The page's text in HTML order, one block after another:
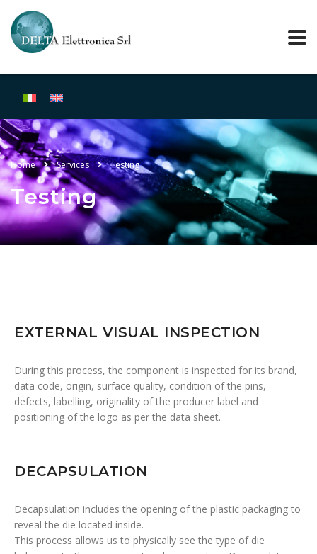
Home Services Testing
Testing
EXTERNAL VISUAL INSPECTION
During this process, the component is inspected for its brand,
data code, origin, surface quality, condition of the pins,
defects, labelling, originality of the producer label and
positioning of the logo as per the data sheet.
DECAPSULATION
Decapsulation includes the opening of the plastic packaging to
reveal the die located inside.
This process allows us to physically see the type of die